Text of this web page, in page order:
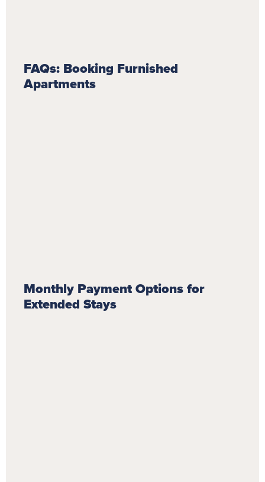
FAQs: Booking Furnished
Apartments
Monthly Payment Options for
Extended Stays